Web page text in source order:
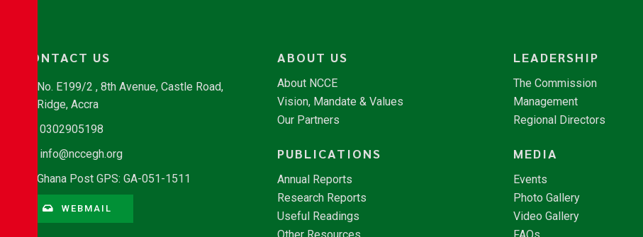
CONTACT US
No. E199/2 , 8th Avenue, Castle Road,
Ridge, Accra
0302905198
info@nccegh.org
Ghana Post GPS: GA-051-1511
WEBMAIL
ABOUT US
About NCCE
Vision, Mandate & Values
Our Partners
LEADERSHIP
The Commission
Management
Regional Directors
PUBLICATIONS
Annual Reports
Research Reports
Useful Readings
MEDIA
Events
Photo Gallery
Video Gallery